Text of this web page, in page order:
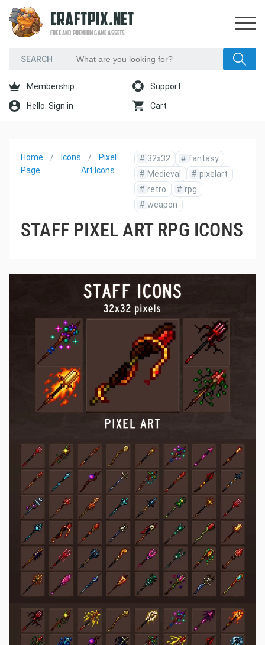
CRAFTPIX.NET
FREE AND PREMIUM GAME ASSETS
Membership Support
Hello. Sign in Cart
Home
Page
Icons
Pixel
Art Icons
# 32x32 # fantasy
# Medieval # pixelart
# retro # rpg
# weapon
STAFF PIXEL ART RPG ICONS